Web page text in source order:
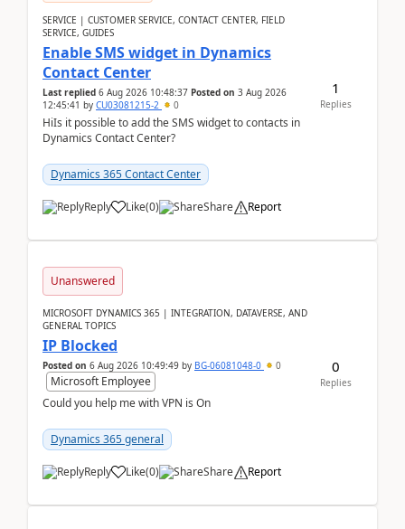
SERVICE | CUSTOMER SERVICE, CONTACT CENTER, FIELD
SERVICE, GUIDES
Enable SMS widget in Dynamics
Contact Center
Last replied 6 Aug 2026 10:48:37 Posted on 3 Aug 2026
12:45:41 by CU03081215-2 0
HiIs it possible to add the SMS widget to contacts in
Dynamics Contact Center?
Dynamics 365 Contact Center
Reply Like(0) Share Report
1
Replies
Unanswered
MICROSOFT DYNAMICS 365 | INTEGRATION, DATAVERSE, AND
GENERAL TOPICS
IP Blocked
Posted on 6 Aug 2026 10:49:49 by BG-06081048-0 0
Microsoft Employee
Could you help me with VPN is On
Dynamics 365 general
Reply Like(0) Share Report
0
Replies